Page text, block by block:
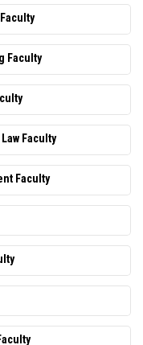
Faculty
Faculty
Faculty